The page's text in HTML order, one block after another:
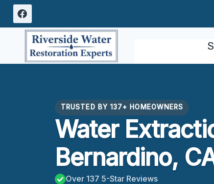
Skip
content
TRUSTED BY 137+ HOMEOWNERS
Water
Bernardino,
Over 137 5-Star Reviews